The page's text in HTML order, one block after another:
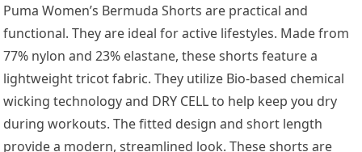
Puma Women’s Bermuda Shorts are practical and
functional. They are ideal for active lifestyles. Made from
77% nylon and 23% elastane, these shorts feature a
lightweight tricot fabric. They utilize Bio-based chemical
wicking technology and DRY CELL to help keep you dry
during workouts. The fitted design and short length
provide a modern, streamlined look. These shorts are